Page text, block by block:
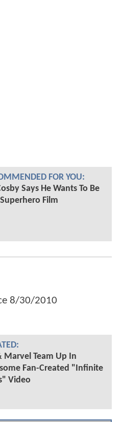
FOR YOU:
Says He Wants To Be
Film
8/30/2010
Marvel Team Up In
Fan-Created "Infinite
Video